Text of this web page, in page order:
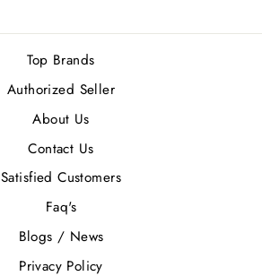
Top Brands
Authorized Seller
About Us
Contact Us
Satisfied Customers
Faq's
Blogs / News
Privacy Policy